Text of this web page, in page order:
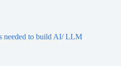
needed to build AI/ LLM